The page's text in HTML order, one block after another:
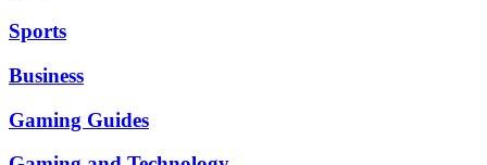
Sports
Business
Gaming Guides